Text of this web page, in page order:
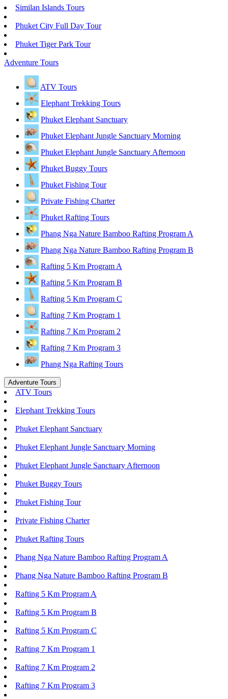
Similan Islands Tours
Phuket City Full Day Tour
Phuket Tiger Park Tour
Adventure Tours
ATV Tours
Elephant Trekking Tours
Phuket Elephant Sanctuary
Phuket Elephant Jungle Sanctuary Morning
Phuket Elephant Jungle Sanctuary Afternoon
Phuket Buggy Tours
Phuket Fishing Tour
Private Fishing Charter
Phuket Rafting Tours
Phang Nga Nature Bamboo Rafting Program A
Phang Nga Nature Bamboo Rafting Program B
Rafting 5 Km Program A
Rafting 5 Km Program B
Rafting 5 Km Program C
Rafting 7 Km Program 1
Rafting 7 Km Program 2
Rafting 7 Km Program 3
Phang Nga Rafting Tours
Adventure Tours
ATV Tours
Elephant Trekking Tours
Phuket Elephant Sanctuary
Phuket Elephant Jungle Sanctuary Morning
Phuket Elephant Jungle Sanctuary Afternoon
Phuket Buggy Tours
Phuket Fishing Tour
Private Fishing Charter
Phuket Rafting Tours
Phang Nga Nature Bamboo Rafting Program A
Phang Nga Nature Bamboo Rafting Program B
Rafting 5 Km Program A
Rafting 5 Km Program B
Rafting 5 Km Program C
Rafting 7 Km Program 1
Rafting 7 Km Program 2
Rafting 7 Km Program 3